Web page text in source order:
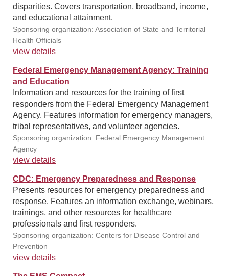
disparities. Covers transportation, broadband, income,
and educational attainment.
Sponsoring organization: Association of State and Territorial
Health Officials
view details
Federal Emergency Management Agency: Training
and Education
Information and resources for the training of first
responders from the Federal Emergency Management
Agency. Features information for emergency managers,
tribal representatives, and volunteer agencies.
Sponsoring organization: Federal Emergency Management
Agency
view details
CDC: Emergency Preparedness and Response
Presents resources for emergency preparedness and
response. Features an information exchange, webinars,
trainings, and other resources for healthcare
professionals and first responders.
Sponsoring organization: Centers for Disease Control and
Prevention
view details